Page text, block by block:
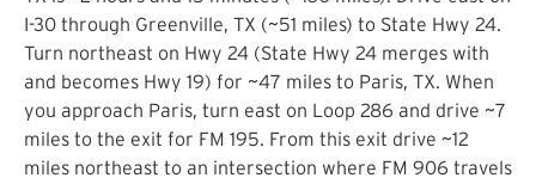
I-30 through Greenville, TX (~51 miles) to State Hwy 24.
Turn northeast on Hwy 24 (State Hwy 24 merges with
and becomes Hwy 19) for ~47 miles to Paris, TX. When
you approach Paris, turn east on Loop 286 and drive ~7
miles to the exit for FM 195. From this exit drive ~12
miles northeast to an intersection where FM 906 travels